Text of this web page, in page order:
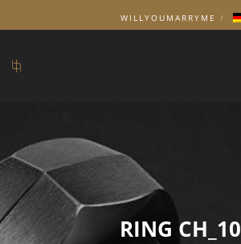
WILLYOUMARRYME
RING CH_10